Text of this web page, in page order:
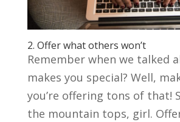
2. Offer what others won’t
Remember when we talked
makes you special? Well,
you’re offering tons of that!
the mountain tops, girl.